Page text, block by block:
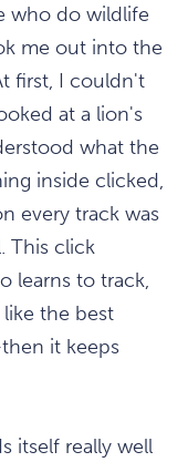
who do wildlife
me out into the
first, I couldn't
at a lion's
what the
inside clicked,
every track was
This click
learns to track,
the best
it keeps
itself really well